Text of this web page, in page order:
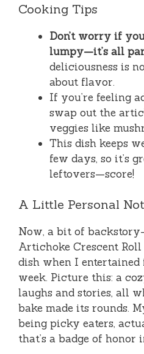
Cooking Tips
Don’t worry if
lumpy—it’s all
deliciousness is
about flavor.
If you’re feeling
swap out the
veggies like
This dish keeps
few days, so it’s
leftovers—score!
A Little Personal
Now, a bit of
Artichoke Crescent
dish when I
week. Picture this: a
laughs and stories, all
bake made its rounds.
being picky eaters,
that’s a badge of honor